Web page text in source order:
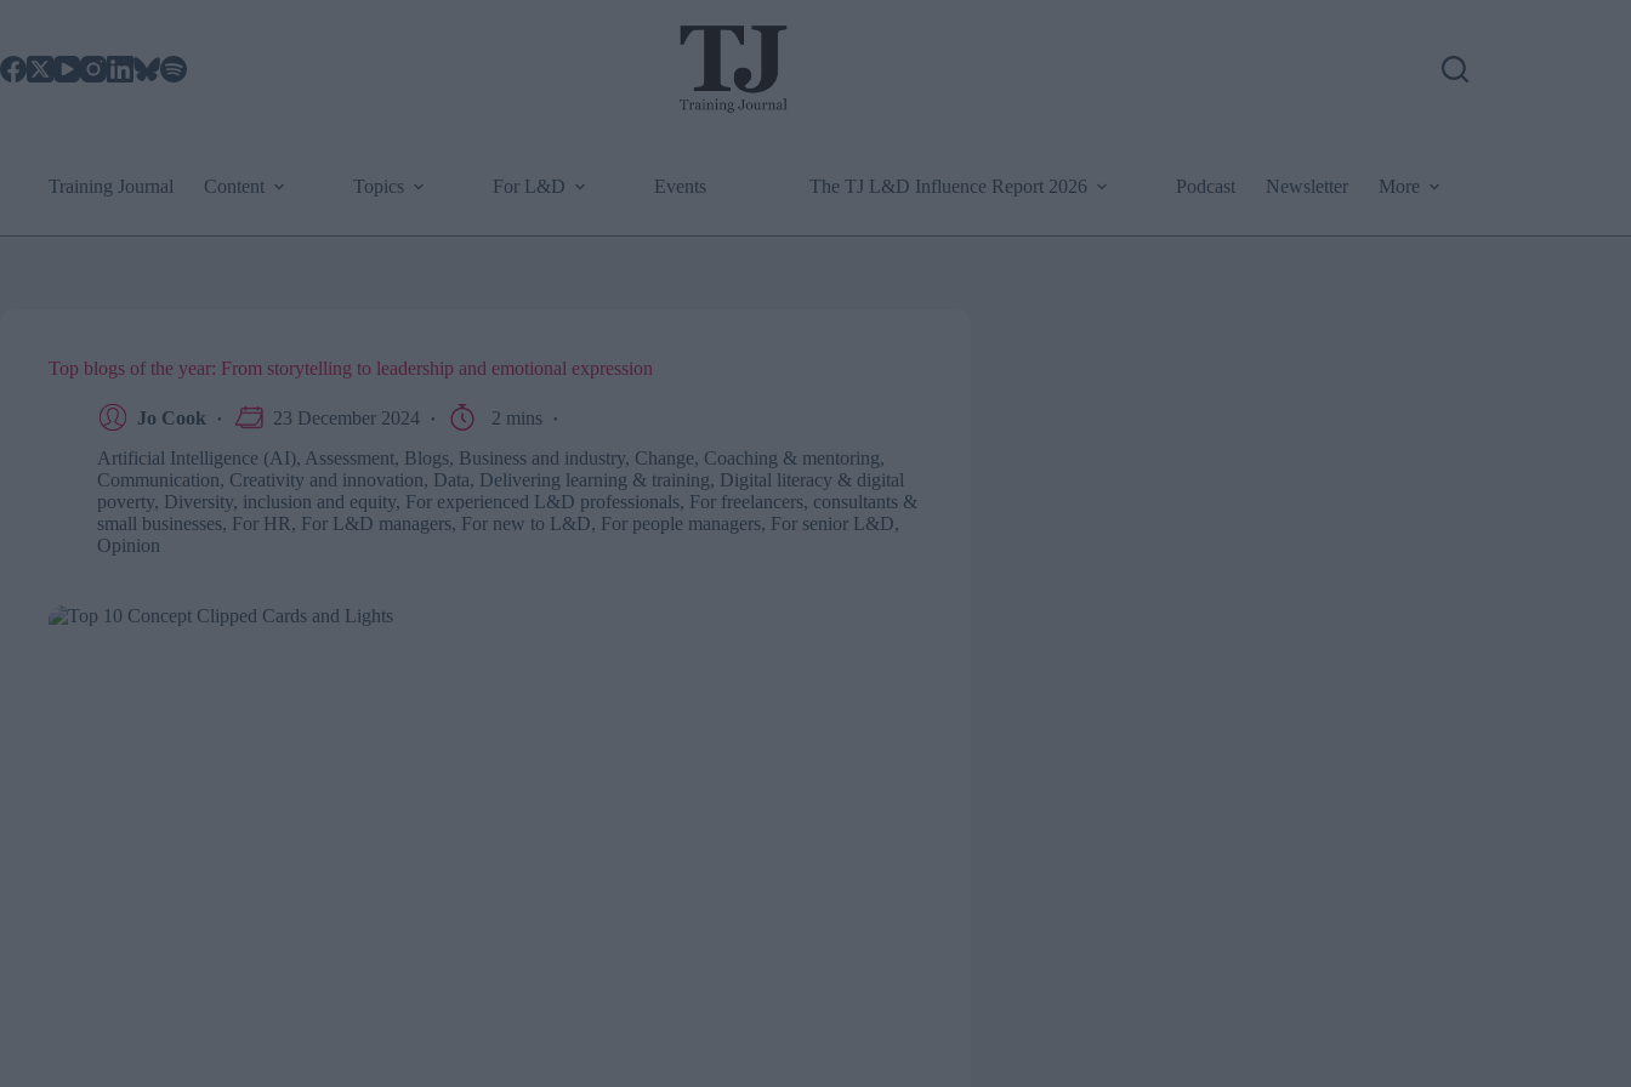
content
Training Journal Content Topics For L&D Events The TJ L&D Influence Report 2026 Podcast Newsletter More
Top blogs of the year: From storytelling to leadership and emotional expression
Jo Cook 23 December 2024
2 mins
Artificial Intelligence (AI), Assessment, Blogs, Business and industry, Change, Coaching & mentoring,
Communication, Creativity and innovation, Data, Delivering learning & training, Digital literacy & digital
poverty, Diversity, inclusion and equity, For experienced L&D professionals, For freelancers, consultants &
small businesses, For HR, For L&D managers, For new to L&D, For people managers, For senior L&D,
Opinion